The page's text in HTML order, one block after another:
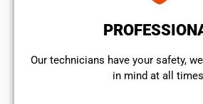
Our technicians have your safety,
in mind at all